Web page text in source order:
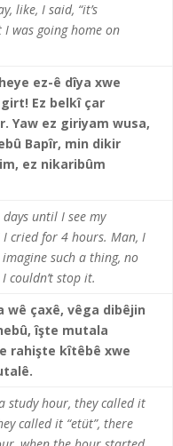
like, I said, “it’s
I was going home on
ez-ê dîya xwe
Ez belkî çar
Yaw ez giriyam wusa,
Bapîr, min dikir
ez nikaribûm
until I see my
cried for 4 hours. Man, I
imagine such a thing, no
couldn’t stop it.
wê çaxê, vêga dibêjin
îşte mutala
rahişte kîtêbê xwe
study hour, they called it
called it “etüt”, there